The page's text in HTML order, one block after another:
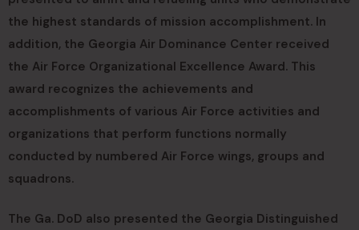
the highest standards of mission accomplishment. In
addition, the Georgia Air Dominance Center received
the Air Force Organizational Excellence Award. This
award recognizes the achievements and
accomplishments of various Air Force activities and
organizations that perform functions normally
conducted by numbered Air Force wings, groups and
squadrons.
The Ga. DoD also presented the Georgia Distinguished